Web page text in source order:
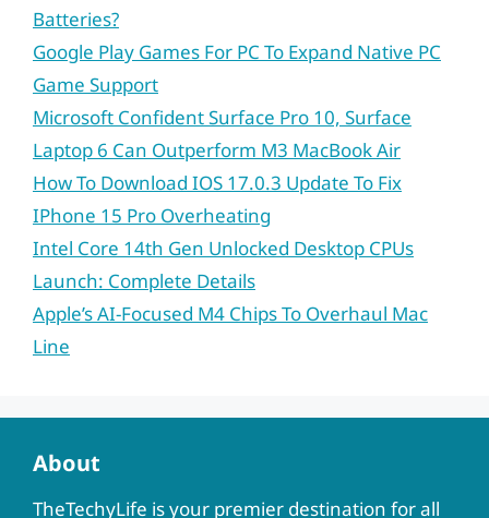
Batteries?
Google Play Games For PC To Expand Native PC
Game Support
Microsoft Confident Surface Pro 10, Surface
Laptop 6 Can Outperform M3 MacBook Air
How To Download IOS 17.0.3 Update To Fix
IPhone 15 Pro Overheating
Intel Core 14th Gen Unlocked Desktop CPUs
Launch: Complete Details
Apple’s AI-Focused M4 Chips To Overhaul Mac
Line
About
TheTechyLife is your premier destination for all